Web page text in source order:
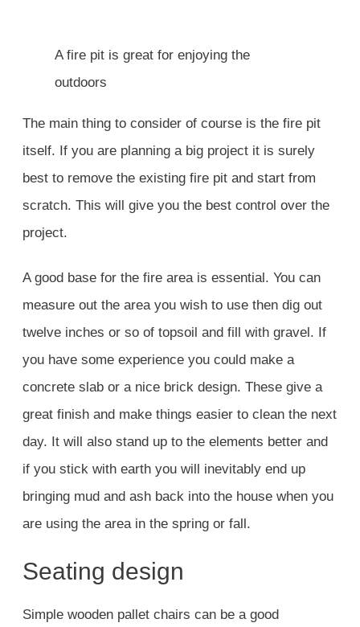
A fire pit is great for enjoying the
outdoors
The main thing to consider of course is the fire pit
itself. If you are planning a big project it is surely
best to remove the existing fire pit and start from
scratch. This will give you the best control over the
project.
A good base for the fire area is essential. You can
measure out the area you wish to use then dig out
twelve inches or so of topsoil and fill with gravel. If
you have some experience you could make a
concrete slab or a nice brick design. These give a
great finish and make things easier to clean the next
day. It will also stand up to the elements better and
if you stick with earth you will inevitably end up
bringing mud and ash back into the house when you
are using the area in the spring or fall.
Seating design
Simple wooden pallet chairs can be a good